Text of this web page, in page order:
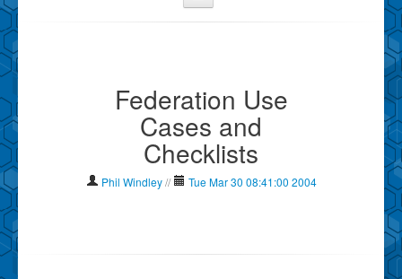
Contact Phil
Show Tag Cloud
Show Archives
Federation Use
Cases and
Checklists
Phil Windley // Tue Mar 30 08:41:00 2004